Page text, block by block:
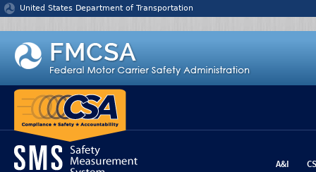
Jump to content
United States Department of Transportation
A&I